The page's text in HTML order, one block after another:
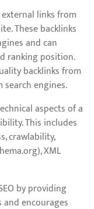
links from
These backlinks
and can
ranking position.
backlinks from
engines.
aspects of a
This includes
crawlability,
XML
by providing
encourages